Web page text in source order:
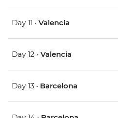
Day 11 • Valencia
Day 12 • Valencia
Day 13 • Barcelona